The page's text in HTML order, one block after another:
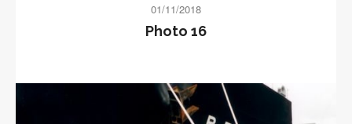
01/11/2018
Photo 16